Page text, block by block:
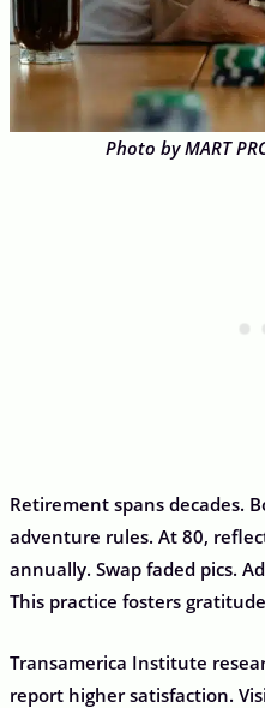
Photo by MART
Retirement spans decades.
adventure rules. At 80,
annually. Swap faded pics.
This practice fosters
Transamerica Institute
report higher satisfaction.